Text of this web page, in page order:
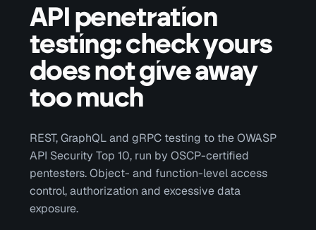
API penetration
testing: check yours
does not give away
too much
REST, GraphQL and gRPC testing to the OWASP
API Security Top 10, run by OSCP-certified
pentesters. Object- and function-level access
control, authorization and excessive data
exposure.